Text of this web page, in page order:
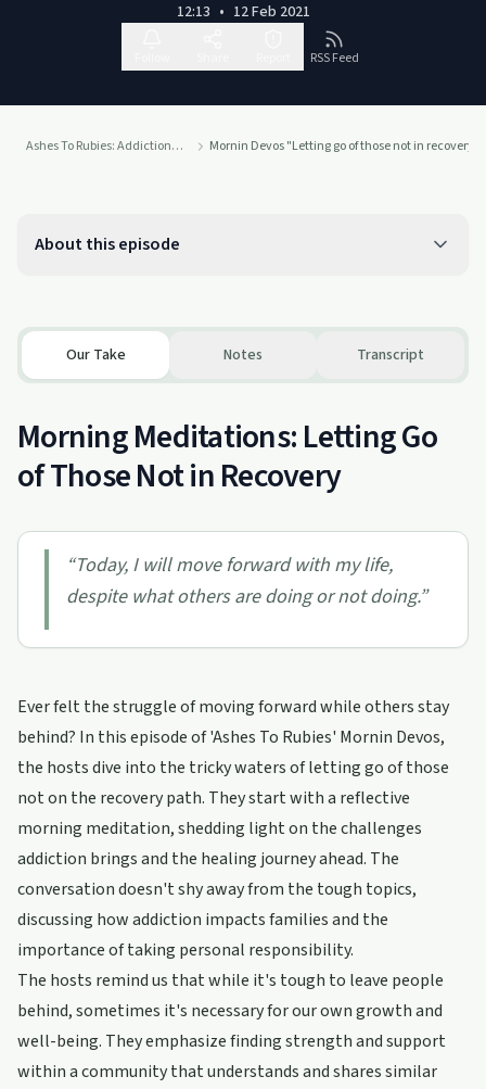
12:13 • 12 Feb 2021
RSS Feed
Ashes To Rubies: Addiction To Connection Mornin Devos "Letting go of those not in recovery"
About this episode
Our Take Notes Transcript
Morning Meditations: Letting Go
of Those Not in Recovery
“Today, I will move forward with my life,
despite what others are doing or not doing.”
Ever felt the struggle of moving forward while others stay
behind? In this episode of 'Ashes To Rubies' Mornin Devos,
the hosts dive into the tricky waters of letting go of those
not on the recovery path. They start with a reflective
morning meditation, shedding light on the challenges
addiction brings and the healing journey ahead. The
conversation doesn't shy away from the tough topics,
discussing how addiction impacts families and the
importance of taking personal responsibility.
The hosts remind us that while it's tough to leave people
behind, sometimes it's necessary for our own growth and
well-being. They emphasize finding strength and support
within a community that understands and shares similar